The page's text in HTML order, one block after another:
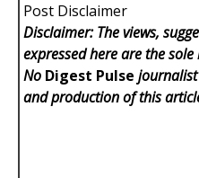
Post Disclaimer
Disclaimer: The views,
expressed here are the
No Digest Pulse
and production of this